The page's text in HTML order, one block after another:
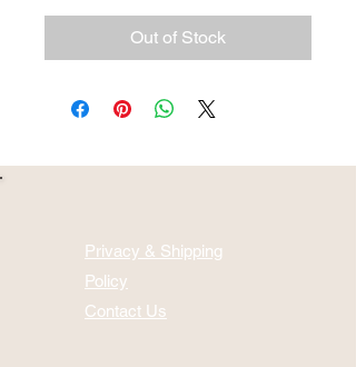
Out of Stock
Privacy & Shipping
Policy
Contact Us